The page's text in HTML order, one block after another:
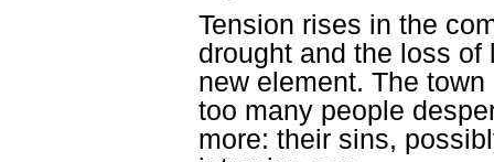
Tension rises in the
drought and the loss
new element. The
too many people
more: their sins,